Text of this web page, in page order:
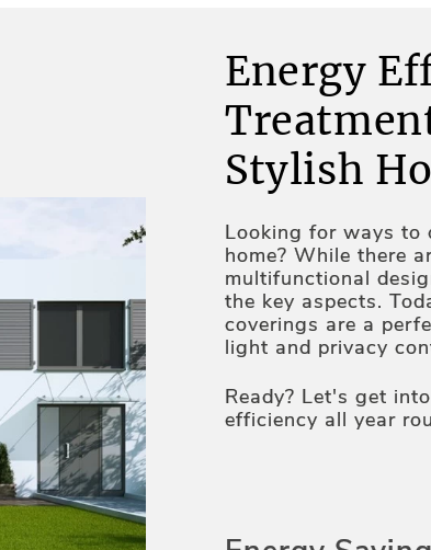
Energy
Stylish
Looking for ways to
home? While there
multifunctional
the key aspects.
coverings are a
light and privacy
technologies and
the qualities making
Ready? Let's get
efficiency all year